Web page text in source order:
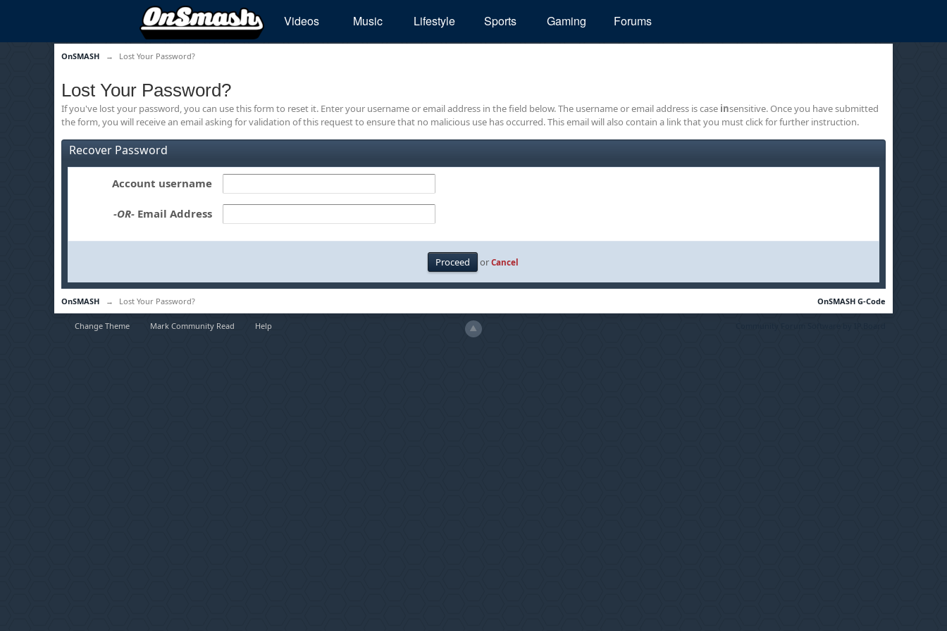
Videos Music Lifestyle Sports Gaming Forums
OnSMASH → Lost Your Password?
Lost Your Password?
If you've lost your password, you can use this form to reset it. Enter your username or email address in the field below. The username or email address is case insensitive. Once you have submitted
the form, you will receive an email asking for validation of this request to ensure that no malicious use has occurred. This email will also contain a link that you must click for further instruction.
Recover Password
Account username
-OR- Email Address
orCancel
OnSMASH → Lost Your Password? OnSMASH G-Code
Change Theme Mark Community Read Help